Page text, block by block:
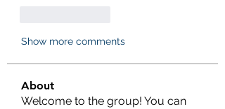
Show more comments
About
Welcome to the group! You can